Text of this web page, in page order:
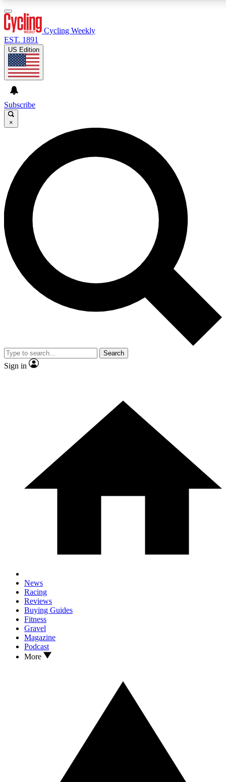
GET CLUB ACCESS QUICK
For the quickest way to join, enter your email below. We’ll
send a confirmation email and sign you up to Cycling
Weekly newsletters with the latest cycling news, riding
advice and features.
Contact me with news and offers from other Future brands
By submitting your information you agree to the Terms & Conditions and
and are aged 16 or over.
Cycling Weekly
EST. 1891
US Edition
Subscribe
×
Search
Sign in
News
Racing
Reviews
Buying Guides
Fitness
Gravel
Magazine
Podcast
More